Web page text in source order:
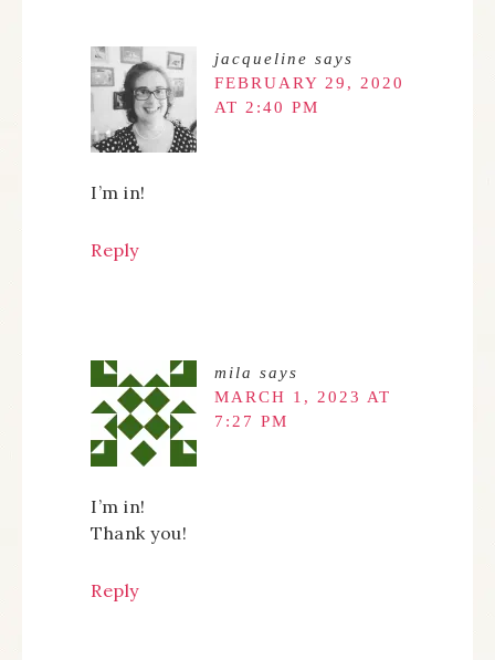
jacqueline says
FEBRUARY 29, 2020
AT 2:40 PM
I’m in!
Reply
mila says
MARCH 1, 2023 AT
7:27 PM
I’m in!
Thank you!
Reply